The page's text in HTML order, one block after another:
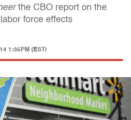
the CBO report on the
force effects
1:35PM (EST)